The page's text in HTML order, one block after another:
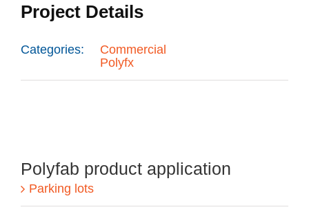
Project Details
Categories:
Commercial
Polyfx
Polyfab product application
Parking lots